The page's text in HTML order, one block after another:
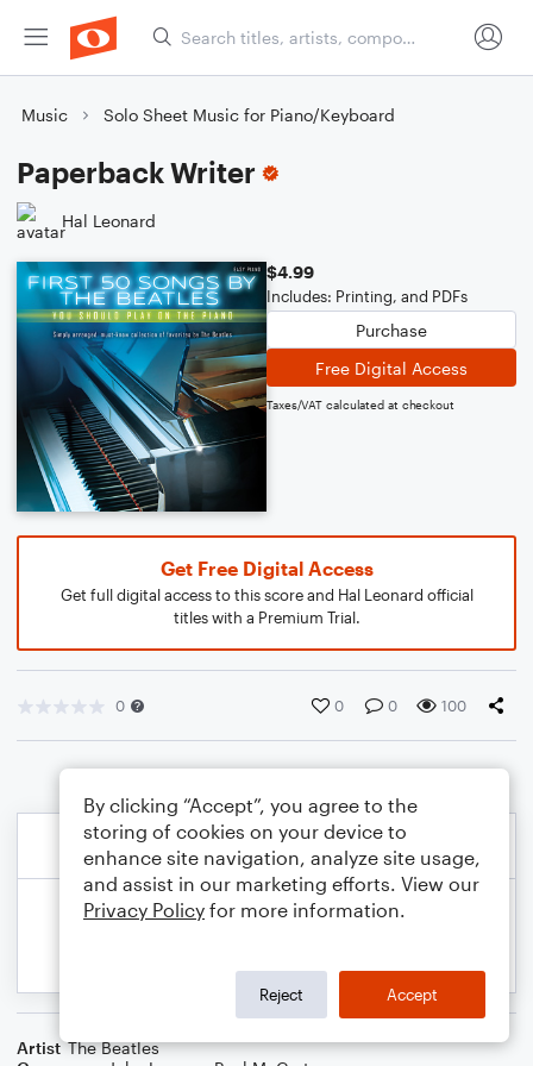
Music Solo Sheet Music for Piano/Keyboard
Paperback Writer
Hal Leonard
$4.99
Includes: Printing, and PDFs
Purchase
Free Digital Access
Taxes/VAT calculated at checkout
Get Free Digital Access
Get full digital access to this score and Hal Leonard official
titles with a Premium Trial.
0 0 0 100
Artist The Beatles
By clicking “Accept”, you agree to the
storing of cookies on your device to
enhance site navigation, analyze site usage,
and assist in our marketing efforts. View our
Privacy Policy for more information.
Reject Accept